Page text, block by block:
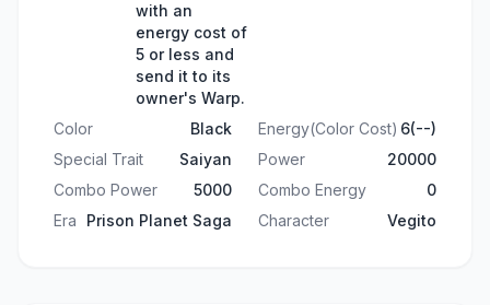
with an
energy cost of
5 or less and
send it to its
owner's Warp.
Color Black Energy(Color Cost) 6(--)
Special Trait
Saiyan Power
20000
Combo Power
5000 Combo Energy
0
Era
Prison Planet Saga Character Vegito